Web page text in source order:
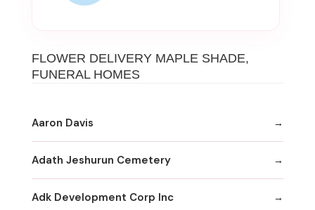
FLOWER DELIVERY MAPLE SHADE,
FUNERAL HOMES
Aaron Davis
Adath Jeshurun Cemetery
Adk Development Corp Inc